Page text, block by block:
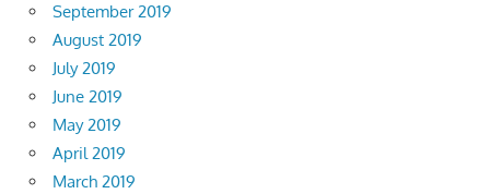
September 2019
August 2019
July 2019
June 2019
May 2019
April 2019
March 2019